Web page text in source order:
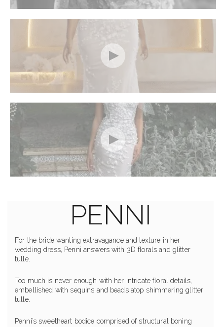
PENNI
For the bride wanting extravagance and texture in her
wedding dress, Penni answers with 3D florals and glitter
tulle.
Too much is never enough with her intricate floral details,
embellished with sequins and beads atop shimmering glitter
tulle.
Penni’s sweetheart bodice comprised of structural boning